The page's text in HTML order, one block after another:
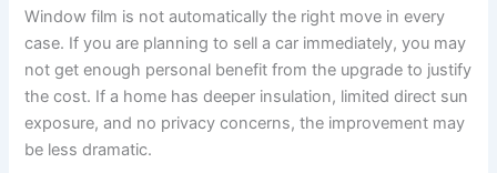
Window film is not automatically the right move in every
case. If you are planning to sell a car immediately, you may
not get enough personal benefit from the upgrade to justify
the cost. If a home has deeper insulation, limited direct sun
exposure, and no privacy concerns, the improvement may
be less dramatic.